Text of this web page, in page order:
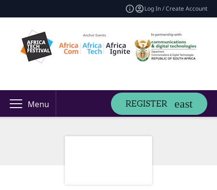
Log In / Create Account
Menu REGISTER